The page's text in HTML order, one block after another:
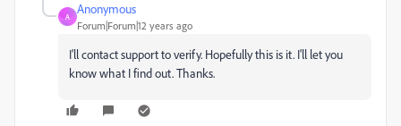
A
Anonymous
Forum|Forum|12 years ago
I'll contact support to verify. Hopefully this is it. I'll let you
know what I find out. Thanks.